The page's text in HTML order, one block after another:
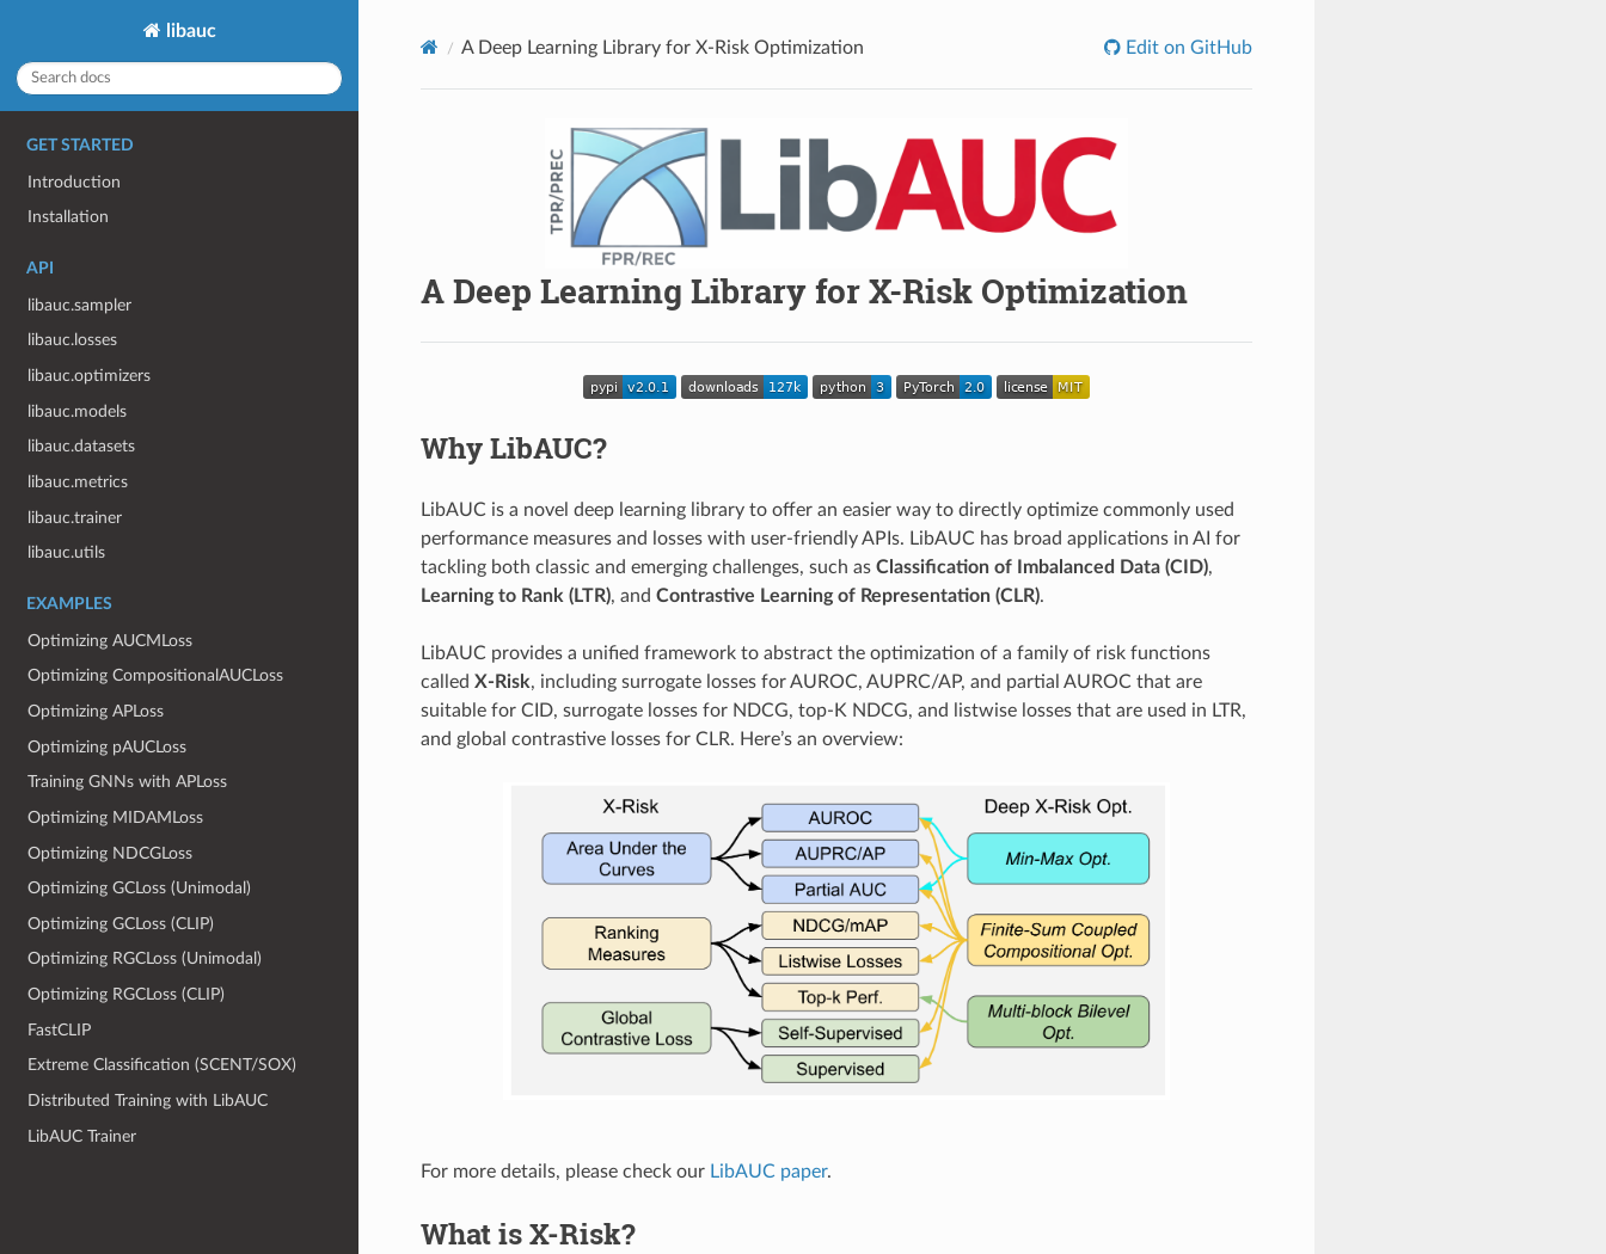
libauc
GET STARTED
Introduction
Installation
API
libauc.sampler
libauc.losses
libauc.optimizers
libauc.models
libauc.datasets
libauc.metrics
libauc.trainer
libauc.utils
EXAMPLES
Optimizing AUCMLoss
Optimizing CompositionalAUCLoss
Optimizing APLoss
Optimizing pAUCLoss
Training GNNs with APLoss
Optimizing MIDAMLoss
Optimizing NDCGLoss
Optimizing GCLoss (Unimodal)
Optimizing GCLoss (CLIP)
Optimizing RGCLoss (Unimodal)
Optimizing RGCLoss (CLIP)
FastCLIP
Extreme Classification (SCENT/SOX)
Distributed Training with LibAUC
LibAUC Trainer
A Deep Learning Library for X-Risk Optimization Edit on GitHub
A Deep Learning Library for X-Risk Optimization
Why LibAUC?
LibAUC is a novel deep learning library to offer an easier way to directly optimize commonly used
performance measures and losses with user-friendly APIs. LibAUC has broad applications in AI for
tackling both classic and emerging challenges, such as Classification of Imbalanced Data (CID),
Learning to Rank (LTR), and Contrastive Learning of Representation (CLR).
LibAUC provides a unified framework to abstract the optimization of a family of risk functions
called X-Risk, including surrogate losses for AUROC, AUPRC/AP, and partial AUROC that are
suitable for CID, surrogate losses for NDCG, top-K NDCG, and listwise losses that are used in LTR,
and global contrastive losses for CLR. Here’s an overview:
For more details, please check our LibAUC paper.
What is X-Risk?